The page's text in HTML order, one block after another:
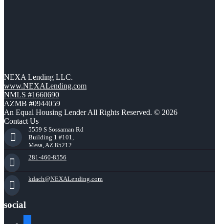
NEXA Lending LLC.
www.NEXALending.com
NMLS #1660690
AZMB #0944059
An Equal Housing Lender All Rights Reserved. © 2026
Contact Us
5559 S Sossaman Rd
Building 1 #101,
Mesa, AZ 85212
281-460-8556
kdach@NEXALending.com
social